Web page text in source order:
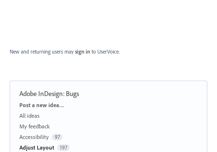
New and returning users may sign in to UserVoice.
Adobe InDesign: Bugs
Categories
Post a new idea…
All ideas
My feedback
Accessibility
97
Adjust Layout 197